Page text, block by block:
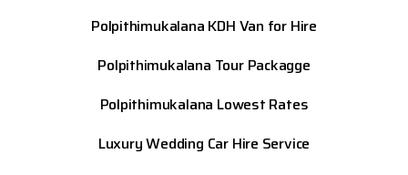
Polpithimukalana KDH Van for Hire
Polpithimukalana Tour Packagge
Polpithimukalana Lowest Rates
Luxury Wedding Car Hire Service